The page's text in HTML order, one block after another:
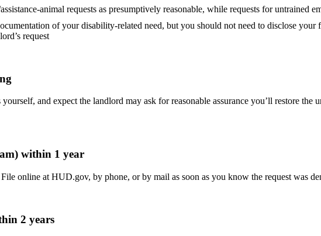
animal requests as presumptively reasonable, while requests for untrained
of your disability-related need, but you should not need to disclose your
request
and expect the landlord may ask for reasonable assurance you’ll restore the
within 1 year
online at HUD.gov, by phone, or by mail as soon as you know the request was
2 years